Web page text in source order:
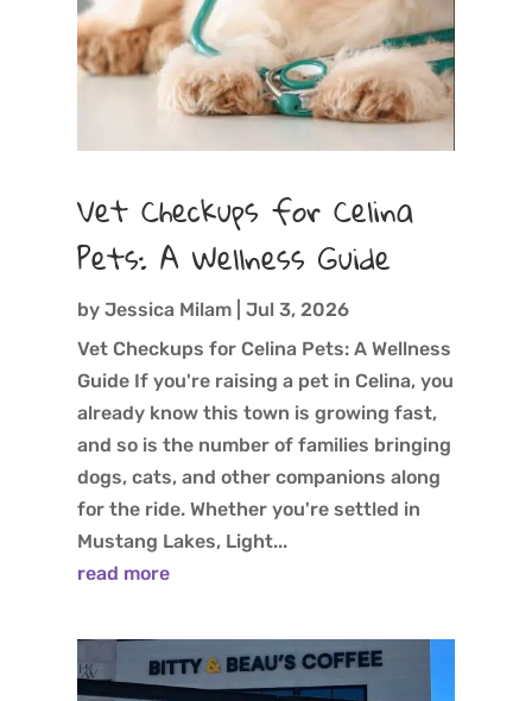
Vet Checkups for Celina
Pets: A Wellness Guide
by Jessica Milam| Jul 3, 2026
Vet Checkups for Celina Pets: A Wellness
Guide If you're raising a pet in Celina, you
already know this town is growing fast,
and so is the number of families bringing
dogs, cats, and other companions along
for the ride. Whether you're settled in
Mustang Lakes, Light...
read more